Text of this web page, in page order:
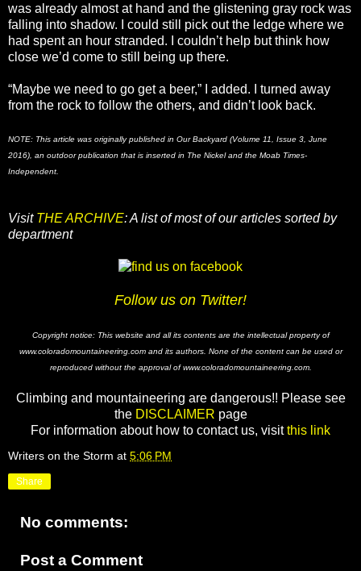
was already almost at hand and the glistening gray rock was
falling into shadow. I could still pick out the ledge where we
had spent an hour stranded. I couldn’t help but think how
close we’d come to still being up there.
“Maybe we need to go get a beer,” I added. I turned away
from the rock to follow the others, and didn’t look back.
NOTE: This article was originally published in Our Backyard (Volume 11, Issue 3, June
2016), an outdoor publication that is inserted in The Nickel and the Moab Times-
Independent.
Visit THE ARCHIVE: A list of most of our articles sorted by
department
Follow us on Twitter!
Copyright notice: This website and all its contents are the intellectual property of
www.coloradomountaineering.com and its authors. None of the content can be used or
reproduced without the approval of www.coloradomountaineering.com.
Climbing and mountaineering are dangerous!! Please see
the DISCLAIMER page
For information about how to contact us, visitthis link
Writers on the Storm at 5:06 PM
Share
No comments:
Post a Comment